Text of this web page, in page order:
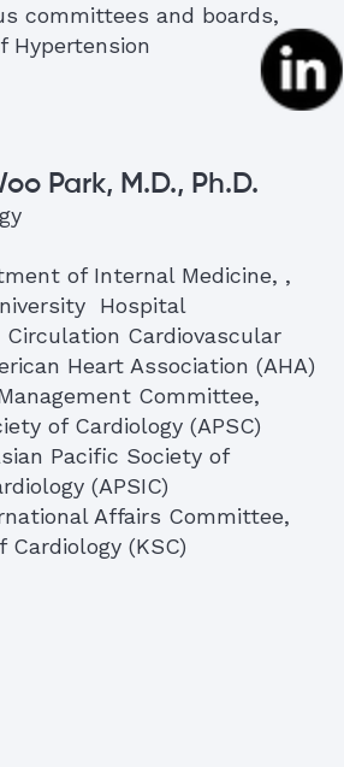
committees and boards,
Hypertension
Park, M.D., Ph.D.
of Internal Medicine, ,
Hospital
Circulation Cardiovascular
Heart Association (AHA)
Committee,
of Cardiology (APSC)
Pacific Society of
(APSIC)
Affairs Committee,
Cardiology (KSC)